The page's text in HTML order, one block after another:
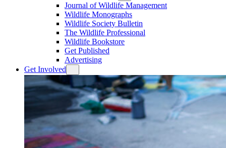
Journal of Wildlife Management
Wildlife Monographs
Wildlife Society Bulletin
The Wildlife Professional
Wildlife Bookstore
Get Published
Advertising
Get Involved